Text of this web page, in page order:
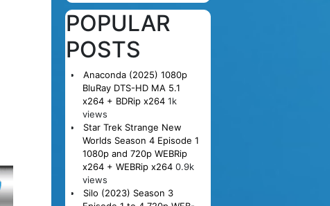
POPULAR
POSTS
Anaconda (2025) 1080p
BluRay DTS-HD MA 5.1
x264 + BDRip x264 1k
views
Star Trek Strange New
Worlds Season 4 Episode 1
1080p and 720p WEBRip
x264 + WEBRip x264 0.9k
views
Silo (2023) Season 3